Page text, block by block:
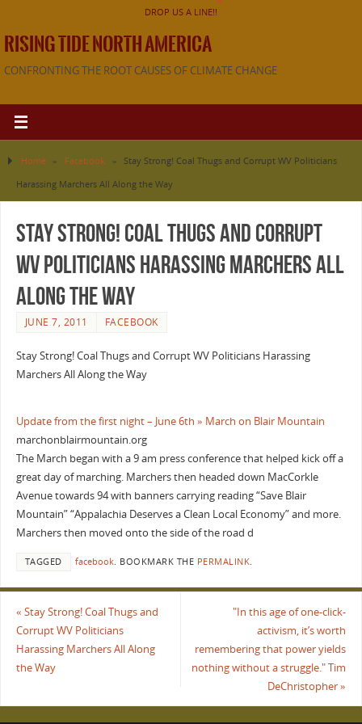
DROP US A LINE!!
RISING TIDE NORTH AMERICA
CONFRONTING THE ROOT CAUSES OF CLIMATE CHANGE
Home » Facebook »
Stay Strong! Coal Thugs and Corrupt WV Politicians
Harassing Marchers All Along the Way
Stay Strong! Coal Thugs and Corrupt
WV Politicians Harassing Marchers All
Along the Way
JUNE 7, 2011 FACEBOOK
Stay Strong! Coal Thugs and Corrupt WV Politicians Harassing
Marchers All Along the Way
Update from the first night – June 6th » March on Blair Mountain
marchonblairmountain.org
The March began with a 9 am press conference that helped kick off a
great day of marching. Marchers then headed down MacCorkle
Avenue towards 94 with banners carrying reading “Save Blair
Mountain” “Appalachia Deserves a Clean Local Economy” and more.
Marchers then moved onto the side of the road d
TAGGED facebook. BOOKMARK THE PERMALINK.
« Stay Strong! Coal Thugs and
Corrupt WV Politicians
Harassing Marchers All Along
the Way
"In this age of one-click-
activism, it’s worth
remembering that power yields
nothing without a struggle." Tim
DeChristopher»